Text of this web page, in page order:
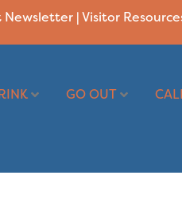
Newsletter |Visitor
GO OUT